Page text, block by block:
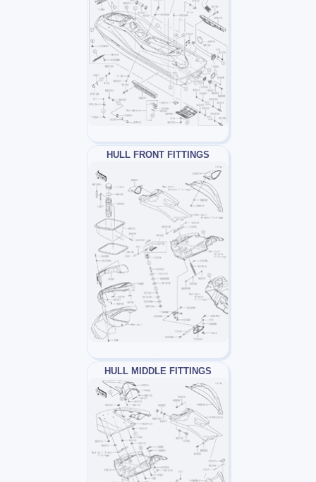
HULL FRONT FITTINGS
HULL MIDDLE FITTINGS